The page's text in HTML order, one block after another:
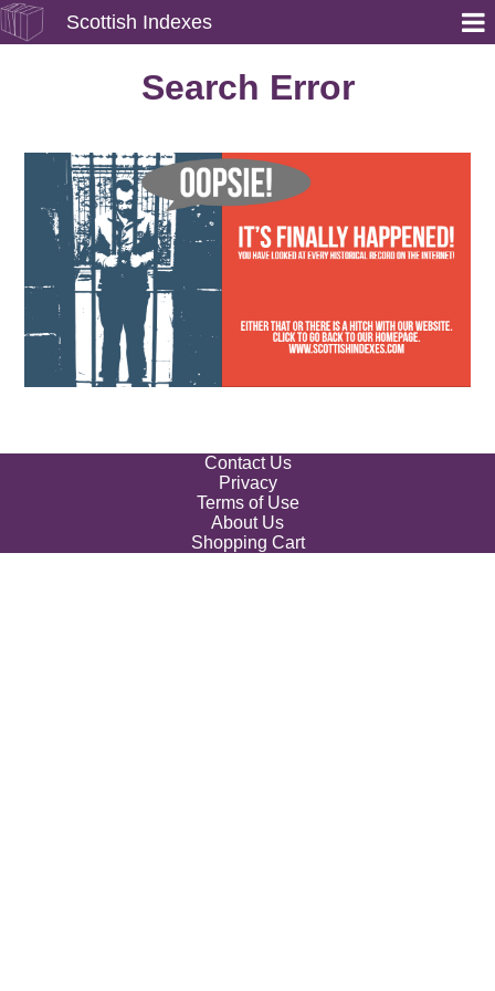
Scottish Indexes
Search Error
Contact Us
Privacy
Terms of Use
About Us
Shopping Cart